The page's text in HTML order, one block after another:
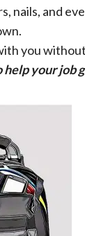
and
you
your job